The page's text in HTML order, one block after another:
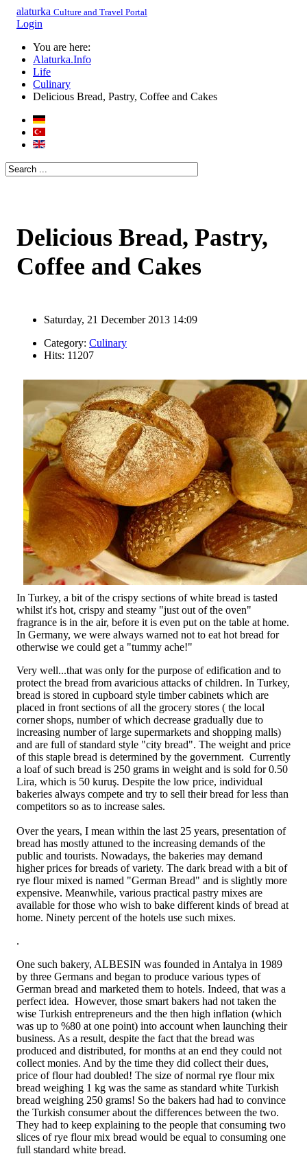
alaturka Culture and Travel Portal
Login
You are here:
Alaturka.Info
Life
Culinary
Delicious Bread, Pastry, Coffee and Cakes
Delicious Bread, Pastry,
Coffee and Cakes
Saturday, 21 December 2013 14:09
Category: Culinary
Hits: 11207
In Turkey, a bit of the crispy sections of white bread is tasted
whilst it's hot, crispy and steamy "just out of the oven"
fragrance is in the air, before it is even put on the table at home.
In Germany, we were always warned not to eat hot bread for
otherwise we could get a "tummy ache!"
Very well...that was only for the purpose of edification and to
protect the bread from avaricious attacks of children. In Turkey,
bread is stored in cupboard style timber cabinets which are
placed in front sections of all the grocery stores ( the local
corner shops, number of which decrease gradually due to
increasing number of large supermarkets and shopping malls)
and are full of standard style "city bread". The weight and price
of this staple bread is determined by the government. Currently
a loaf of such bread is 250 grams in weight and is sold for 0.50
Lira, which is 50 kuruş. Despite the low price, individual
bakeries always compete and try to sell their bread for less than
competitors so as to increase sales.
Over the years, I mean within the last 25 years, presentation of
bread has mostly attuned to the increasing demands of the
public and tourists. Nowadays, the bakeries may demand
higher prices for breads of variety. The dark bread with a bit of
rye flour mixed is named "German Bread" and is slightly more
expensive. Meanwhile, various practical pastry mixes are
available for those who wish to bake different kinds of bread at
home. Ninety percent of the hotels use such mixes.
.
One such bakery, ALBESIN was founded in Antalya in 1989
by three Germans and began to produce various types of
German bread and marketed them to hotels. Indeed, that was a
perfect idea. However, those smart bakers had not taken the
wise Turkish entrepreneurs and the then high inflation (which
was up to %80 at one point) into account when launching their
business. As a result, despite the fact that the bread was
produced and distributed, for months at an end they could not
collect monies. And by the time they did collect their dues,
price of flour had doubled! The size of normal rye flour mix
bread weighing 1 kg was the same as standard white Turkish
bread weighing 250 grams! So the bakers had had to convince
the Turkish consumer about the differences between the two.
They had to keep explaining to the people that consuming two
slices of rye flour mix bread would be equal to consuming one
full standard white bread.